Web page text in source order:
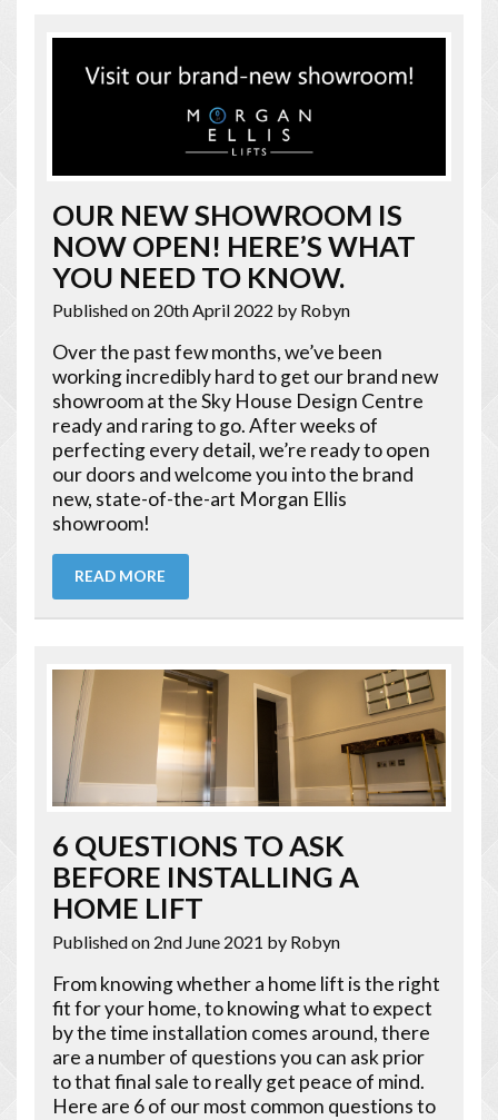
OUR NEW SHOWROOM IS
NOW OPEN! HERE’S WHAT
YOU NEED TO KNOW.
Published on 20th April 2022 by Robyn
Over the past few months, we’ve been
working incredibly hard to get our brand new
showroom at the Sky House Design Centre
ready and raring to go. After weeks of
perfecting every detail, we’re ready to open
our doors and welcome you into the brand
new, state-of-the-art Morgan Ellis
showroom!
READ MORE
6 QUESTIONS TO ASK
BEFORE INSTALLING A
HOME LIFT
Published on 2nd June 2021 by Robyn
From knowing whether a home lift is the right
fit for your home, to knowing what to expect
by the time installation comes around, there
are a number of questions you can ask prior
to that final sale to really get peace of mind.
Here are 6 of our most common questions to